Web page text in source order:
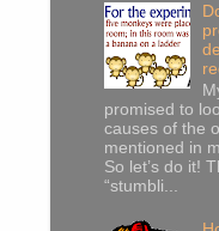
promised to
causes of the
mentioned in
So let’s do it!
“stumbli...